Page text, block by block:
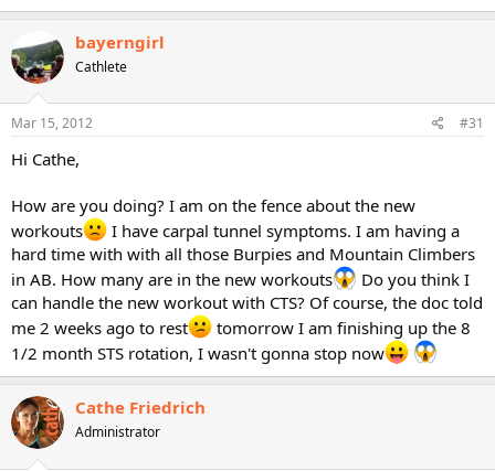
bayerngirl
Cathlete
Mar 15, 2012 #31
Hi Cathe,
How are you doing? I am on the fence about the new
workouts
I have carpal tunnel symptoms. I am having a
hard time with with all those Burpies and Mountain Climbers
in AB. How many are in the new workouts
Do you think I
can handle the new workout with CTS? Of course, the doc told
me 2 weeks ago to rest
tomorrow I am finishing up the 8
1/2 month STS rotation, I wasn't gonna stop now
Cathe Friedrich
Administrator